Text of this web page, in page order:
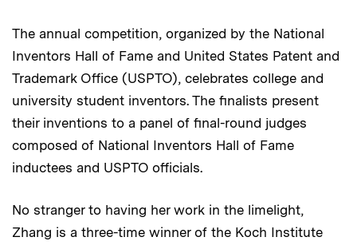
The annual competition, organized by the National
Inventors Hall of Fame and United States Patent and
Trademark Office (USPTO), celebrates college and
university student inventors. The finalists present
their inventions to a panel of final-round judges
composed of National Inventors Hall of Fame
inductees and USPTO officials.
No stranger to having her work in the limelight,
Zhang is a three-time winner of the Koch Institute